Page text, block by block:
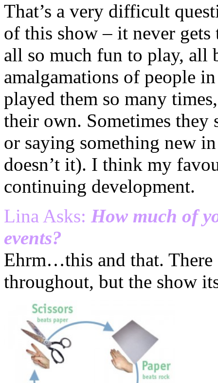
That’s a very difficult
of this show – it never gets
all so much fun to play, all
amalgamations of people
played them so many
their own. Sometimes they
or saying something new
doesn’t it). I think my
continuing development.
Lina Asks: How much of
events?
Ehrm…this and that.
throughout, but the show